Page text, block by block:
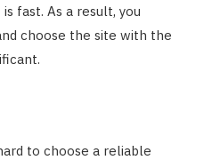
fast. As a result, you
choose the site with the
to choose a reliable